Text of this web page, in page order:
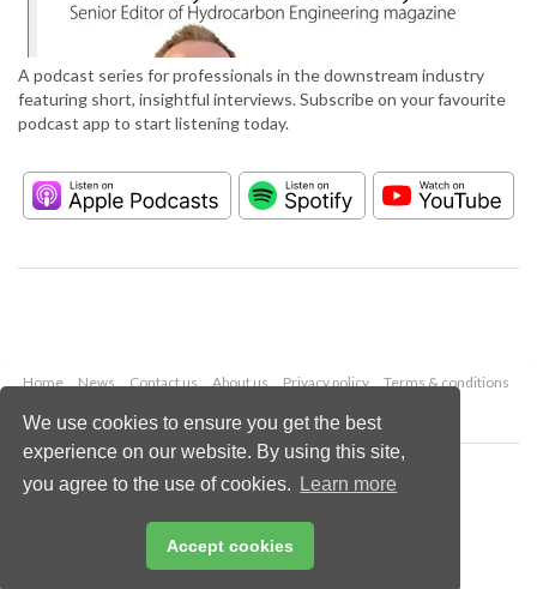
We use cookies to ensure you get the best
experience on our website. By using this site,
you agree to the use of cookies.
Learn more
Accept cookies
A podcast series for professionals in the downstream industry
featuring short, insightful interviews. Subscribe on your favourite
podcast app to start listening today.
Home News Contact us About us Privacy policy
Terms & conditions
Copyright © 2026 Palladian Publications Ltd.
All rights reserved
Email:
enquiries@hydrocarbonengineering.com